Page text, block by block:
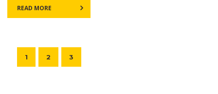
READ MORE
1 2 3